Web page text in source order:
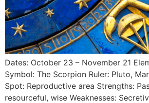
Dates: October 23 – November 21
Symbol: The Scorpion Ruler: Pluto,
Spot: Reproductive area Strengths:
resourceful, wise Weaknesses: